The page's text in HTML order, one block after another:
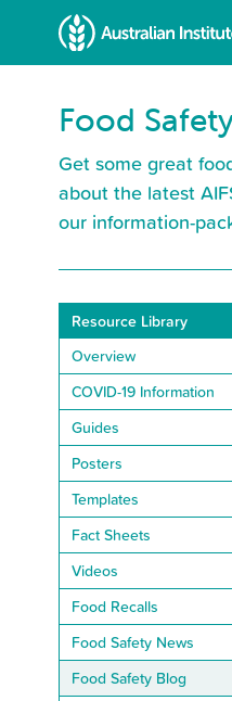
Food
Get some great
about the latest
our information-
Resource Library
Overview
COVID-19 Information
Guides
Posters
Templates
Fact Sheets
Videos
Food Recalls
Food Safety News
Food Safety Blog